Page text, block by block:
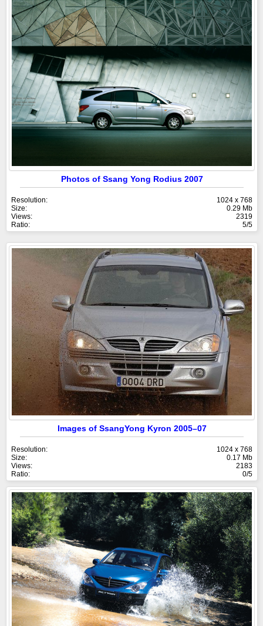
Photos of Ssang Yong Rodius 2007
Resolution:
1024 x 768
Size:
0.29 Mb
Views:
2319
Ratio:
5/5
Images of SsangYong Kyron 2005–07
Resolution:
1024 x 768
Size:
0.17 Mb
Views:
2183
Ratio:
0/5